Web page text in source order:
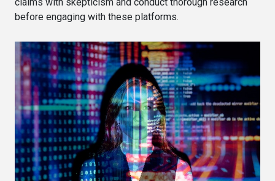
before engaging with these platforms.